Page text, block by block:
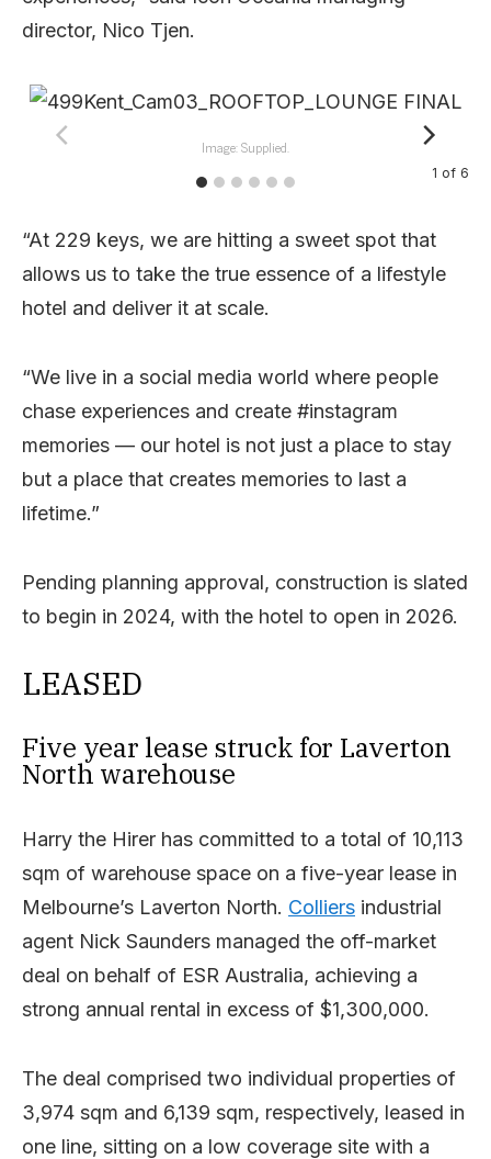
director, Nico Tjen.
Image: Supplied.
1 of 6
“At 229 keys, we are hitting a sweet spot that
allows us to take the true essence of a lifestyle
hotel and deliver it at scale.
“We live in a social media world where people
chase experiences and create #instagram
memories — our hotel is not just a place to stay
but a place that creates memories to last a
lifetime.”
Pending planning approval, construction is slated
to begin in 2024, with the hotel to open in 2026.
LEASED
Five year lease struck for Laverton
North warehouse
Harry the Hirer has committed to a total of 10,113
sqm of warehouse space on a five-year lease in
Melbourne’s Laverton North. Colliers industrial
agent Nick Saunders managed the off-market
deal on behalf of ESR Australia, achieving a
strong annual rental in excess of $1,300,000.
The deal comprised two individual properties of
3,974 sqm and 6,139 sqm, respectively, leased in
one line, sitting on a low coverage site with a